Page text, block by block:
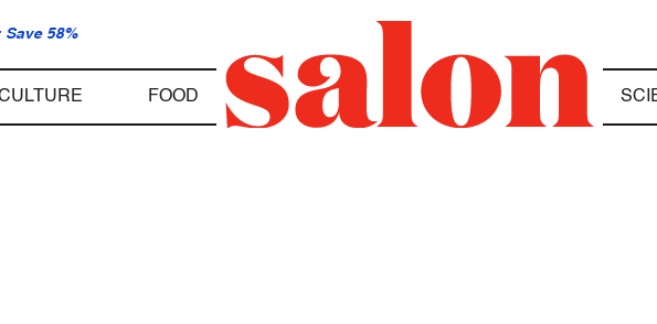
Save 58%
FOOD